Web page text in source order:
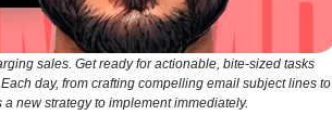
sales. Get ready for actionable, bite-sized tasks
day, from crafting compelling email subject lines to
new strategy to implement immediately.